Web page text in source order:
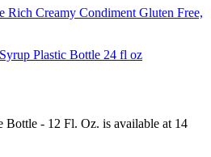
Rich Creamy Condiment Gluten Free,
Plastic Bottle 24 fl oz
Bottle - 12 Fl. Oz. is available at 14